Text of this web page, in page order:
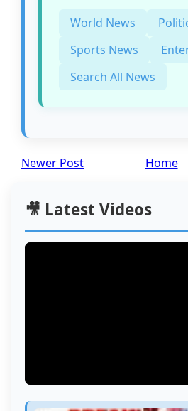
World News
Sports News
Search All News
Newer Post Home
🎥 Latest Videos